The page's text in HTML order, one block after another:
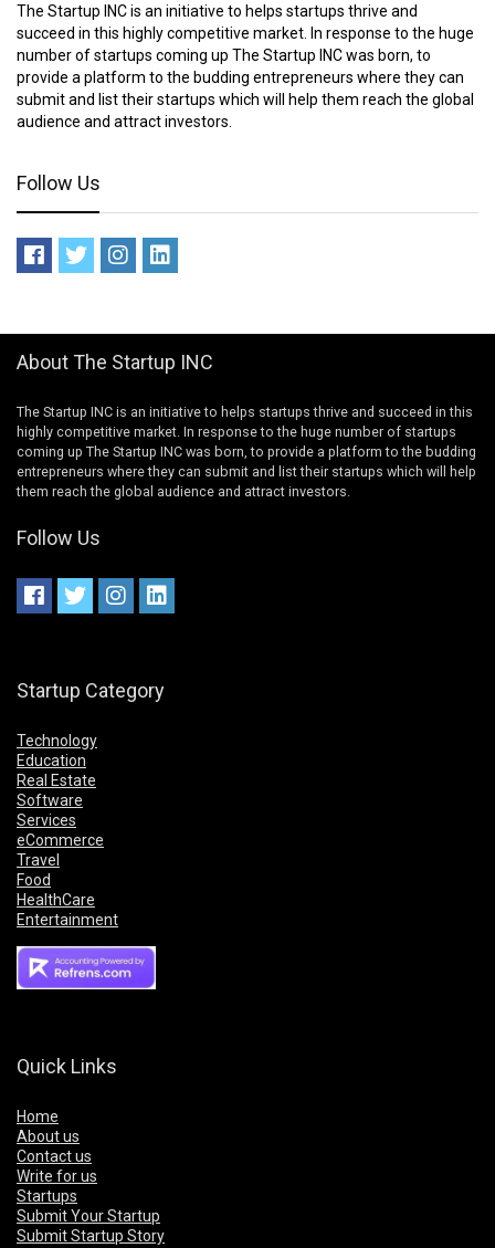
The Startup INC is an initiative to helps startups thrive and
succeed in this highly competitive market. In response to the huge
number of startups coming up The Startup INC was born, to
provide a platform to the budding entrepreneurs where they can
submit and list their startups which will help them reach the global
audience and attract investors.
Follow Us
About The Startup INC
The Startup INC is an initiative to helps startups thrive and succeed in this
highly competitive market. In response to the huge number of startups
coming up The Startup INC was born, to provide a platform to the budding
entrepreneurs where they can submit and list their startups which will help
them reach the global audience and attract investors.
Follow Us
Startup Category
Technology
Education
Real Estate
Software
Services
eCommerce
Travel
Food
HealthCare
Entertainment
Quick Links
Home
About us
Contact us
Write for us
Startups
Submit Your Startup
Submit Startup Story